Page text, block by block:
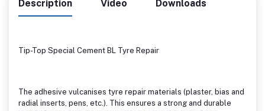
Description Video Downloads
Tip-Top Special Cement BL Tyre Repair
The adhesive vulcanises tyre repair materials (plaster, bias and
radial inserts, pens, etc.). This ensures a strong and durable